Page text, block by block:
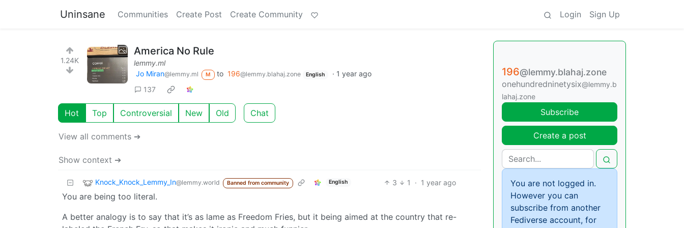
Uninsane Communities Create Post Create Community Login Sign Up
1.24K
America No Rule
lemmy.ml
Jo Miran@lemmy.ml M to 196@lemmy.blahaj.zone English · 1 year ago
137
Hot Top Controversial New Old Chat
View all comments ➔
Show context ➔
Knock_Knock_Lemmy_In@lemmy.world Banned from community English 3 1 · 1 year ago
You are being too literal.
A better analogy is to say that it’s as lame as Freedom Fries, but it being aimed at the country that re-
196@lemmy.blahaj.zone
onehundredninetysix@lemmy.b
lahaj.zone
Subscribe
Create a post
You are not logged in.
However you can
subscribe from another
Fediverse account, for